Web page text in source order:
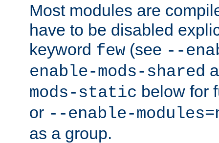
Most modules are
have to be disabled
keyword few (see --
enable-mods-shared
mods-static below for
or --enable-
as a group.